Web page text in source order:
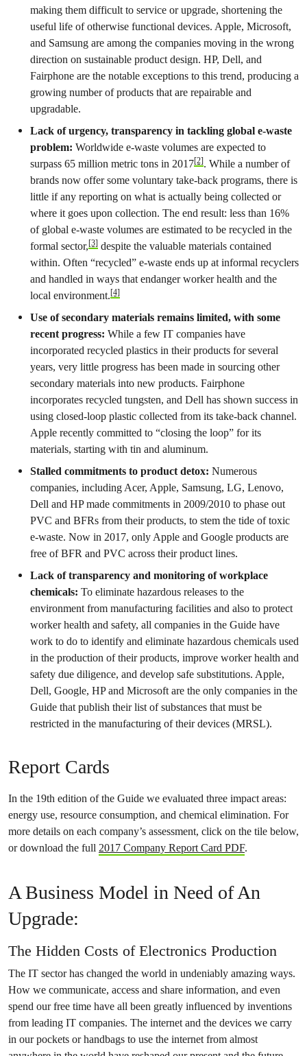
making them difficult to service or upgrade, shortening the
useful life of otherwise functional devices. Apple, Microsoft,
and Samsung are among the companies moving in the wrong
direction on sustainable product design. HP, Dell, and
Fairphone are the notable exceptions to this trend, producing a
growing number of products that are repairable and
upgradable.
Lack of urgency, transparency in tackling global e-waste
problem: Worldwide e-waste volumes are expected to
surpass 65 million metric tons in 2017[2]. While a number of
brands now offer some voluntary take-back programs, there is
little if any reporting on what is actually being collected or
where it goes upon collection. The end result: less than 16%
of global e-waste volumes are estimated to be recycled in the
formal sector,[3] despite the valuable materials contained
within. Often “recycled” e-waste ends up at informal recyclers
and handled in ways that endanger worker health and the
local environment.[4]
Use of secondary materials remains limited, with some
recent progress: While a few IT companies have
incorporated recycled plastics in their products for several
years, very little progress has been made in sourcing other
secondary materials into new products. Fairphone
incorporates recycled tungsten, and Dell has shown success in
using closed-loop plastic collected from its take-back channel.
Apple recently committed to “closing the loop” for its
materials, starting with tin and aluminum.
Stalled commitments to product detox: Numerous
companies, including Acer, Apple, Samsung, LG, Lenovo,
Dell and HP made commitments in 2009/2010 to phase out
PVC and BFRs from their products, to stem the tide of toxic
e-waste. Now in 2017, only Apple and Google products are
free of BFR and PVC across their product lines.
Lack of transparency and monitoring of workplace
chemicals: To eliminate hazardous releases to the
environment from manufacturing facilities and also to protect
worker health and safety, all companies in the Guide have
work to do to identify and eliminate hazardous chemicals used
in the production of their products, improve worker health and
safety due diligence, and develop safe substitutions. Apple,
Dell, Google, HP and Microsoft are the only companies in the
Guide that publish their list of substances that must be
restricted in the manufacturing of their devices (MRSL).
Report Cards
In the 19th edition of the Guide we evaluated three impact areas:
energy use, resource consumption, and chemical elimination. For
more details on each company’s assessment, click on the tile below,
or download the full 2017 Company Report Card PDF.
A Business Model in Need of An
Upgrade:
The Hidden Costs of Electronics Production
The IT sector has changed the world in undeniably amazing ways.
How we communicate, access and share information, and even
spend our free time have all been greatly influenced by inventions
from leading IT companies. The internet and the devices we carry
in our pockets or handbags to use the internet from almost